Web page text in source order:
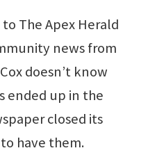
The Apex Herald
news from
doesn’t know
ended up in the
closed its
have them.